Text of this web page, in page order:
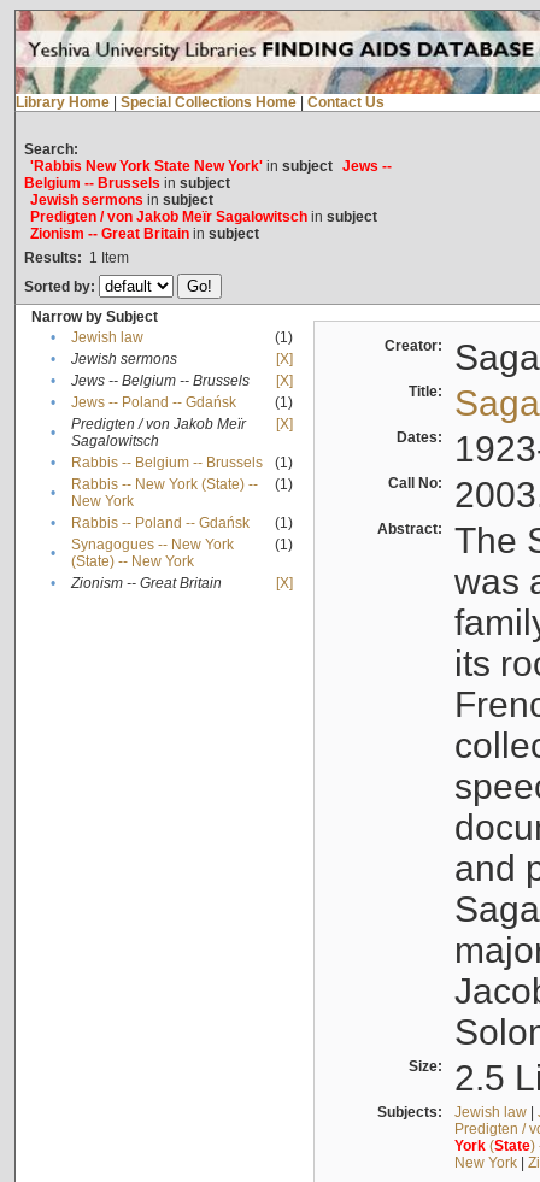
Library Home Special Collections Home Contact Us
Search:
'Rabbis New York State New York'in subject Jews --
Belgium -- Brussels in subject
Jewish sermons in subject
Predigten / von Jakob Meïr Sagalowitschin subject
Zionism -- Great Britainin subject
Results: 1 Item
Sorted by:
Narrow by Subject
•
Jewish law
(1)
•
Jewish sermons
[X]
•
Jews -- Belgium -- Brussels
[X]
•
Jews -- Poland -- Gdańsk
(1)
•
Predigten / von Jakob Meïr
Sagalowitsch
[X]
• Rabbis -- Belgium -- Brussels
(1)
•
Rabbis -- New York (State) --
New York
(1)
• Rabbis -- Poland -- Gdańsk
(1)
•
Synagogues -- New York
(State) -- New York
(1)
• Zionism -- Great Britain [X]
Creator:
Title:
Dates:
Call No:
Abstract:
The
was
its
and
Size: 2.5
Subjects: Jewish law|
Predigten /
York(State)
New York|